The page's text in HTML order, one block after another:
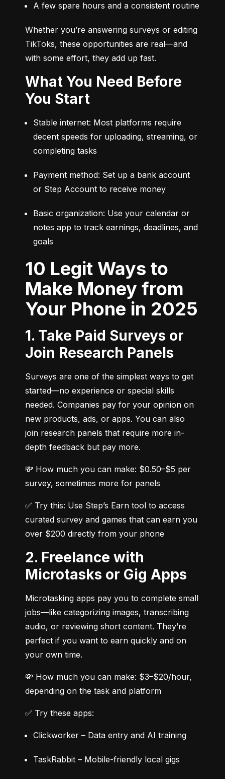
A few spare hours and a consistent routine
Whether you’re answering surveys or editing
TikToks, these opportunities are real—and
with some effort, they add up fast.
What You Need Before
You Start
Stable internet: Most platforms require
decent speeds for uploading, streaming, or
completing tasks
Payment method: Set up a bank account
or Step Account to receive money
Basic organization: Use your calendar or
notes app to track earnings, deadlines, and
goals
10 Legit Ways to
Make Money from
Your Phone in 2025
1. Take Paid Surveys or
Join Research Panels
Surveys are one of the simplest ways to get
started—no experience or special skills
needed. Companies pay for your opinion on
new products, ads, or apps. You can also
join research panels that require more in-
depth feedback but pay more.
💸 How much you can make: $0.50–$5 per
survey, sometimes more for panels
✅ Try this: Use Step’s Earn tool to access
curated survey and games that can earn you
over $200 directly from your phone
2. Freelance with
Microtasks or Gig Apps
Microtasking apps pay you to complete small
jobs—like categorizing images, transcribing
audio, or reviewing short content. They’re
perfect if you want to earn quickly and on
your own time.
💸 How much you can make: $3–$20/hour,
depending on the task and platform
✅ Try these apps:
Clickworker – Data entry and AI training
TaskRabbit – Mobile-friendly local gigs